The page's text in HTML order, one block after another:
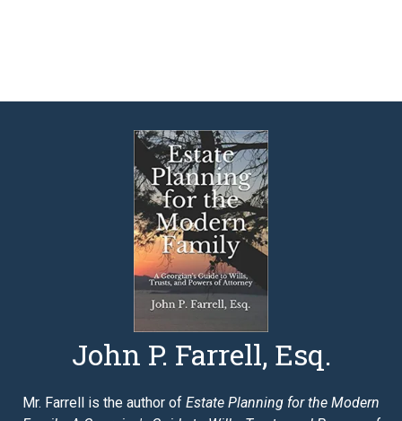
John P. Farrell, Esq.
Mr. Farrell is the author of Estate Planning for the Modern